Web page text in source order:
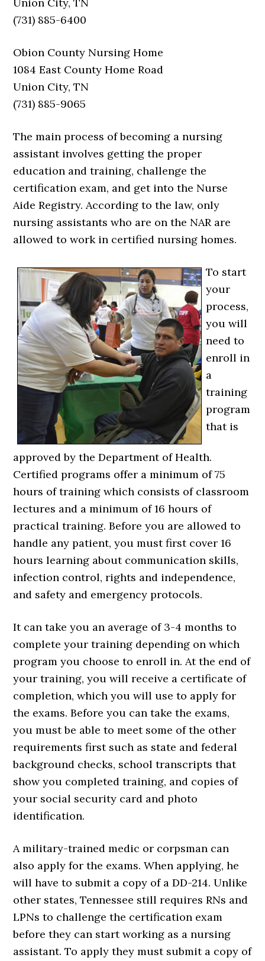
Union City, TN
(731) 885-6400
Obion County Nursing Home
1084 East County Home Road
Union City, TN
(731) 885-9065
The main process of becoming a nursing
assistant involves getting the proper
education and training, challenge the
certification exam, and get into the Nurse
Aide Registry. According to the law, only
nursing assistants who are on the NAR are
allowed to work in certified nursing homes.
To start
your
process,
you will
need to
enroll in
a
training
program
that is
approved by the Department of Health.
Certified programs offer a minimum of 75
hours of training which consists of classroom
lectures and a minimum of 16 hours of
practical training. Before you are allowed to
handle any patient, you must first cover 16
hours learning about communication skills,
infection control, rights and independence,
and safety and emergency protocols.
It can take you an average of 3-4 months to
complete your training depending on which
program you choose to enroll in. At the end of
your training, you will receive a certificate of
completion, which you will use to apply for
the exams. Before you can take the exams,
you must be able to meet some of the other
requirements first such as state and federal
background checks, school transcripts that
show you completed training, and copies of
your social security card and photo
identification.
A military-trained medic or corpsman can
also apply for the exams. When applying, he
will have to submit a copy of a DD-214. Unlike
other states, Tennessee still requires RNs and
LPNs to challenge the certification exam
before they can start working as a nursing
assistant. To apply they must submit a copy of